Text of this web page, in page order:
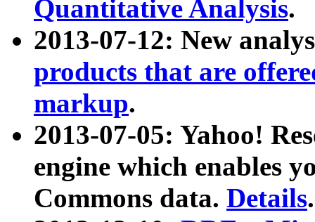
Quantitative Analysis.
2013-07-12: New
products that are
markup.
2013-07-05: Yahoo!
engine which enables
Commons data. Details.